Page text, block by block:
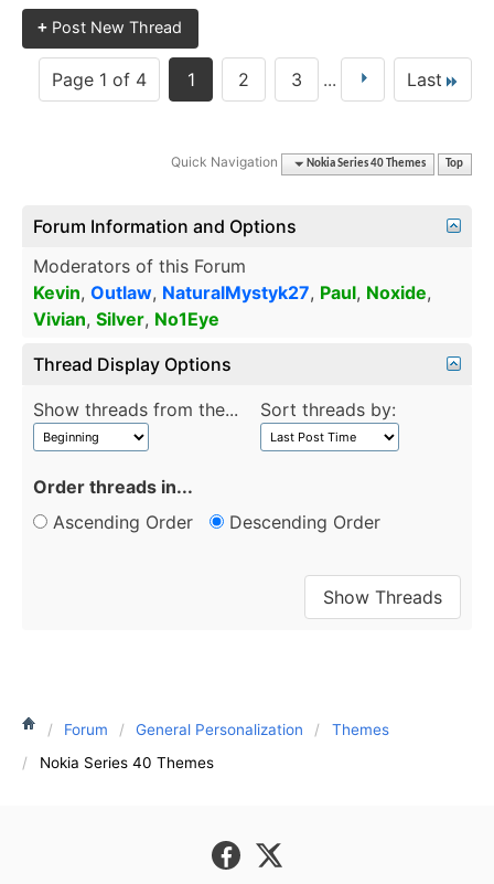
Forum General Personalization
Themes
Nokia Series 40 Themes
+ Post New Thread
Page 1 of 4 1 2 3 ... Last
Quick Navigation Nokia Series 40 Themes Top
Forum Information and Options
Moderators of this Forum
Kevin, Outlaw, NaturalMystyk27, Paul, Noxide,
Vivian, Silver, No1Eye
Thread Display Options
Show threads from the... Sort threads by:
Order threads in...
Ascending Order
Descending Order